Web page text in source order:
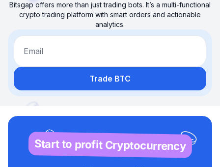
Bitsgap offers more than just trading bots. It’s a multi-functional
crypto trading platform with smart orders and actionable
analytics.
Email
Trade BTC
Start to profit Cryptocurrency